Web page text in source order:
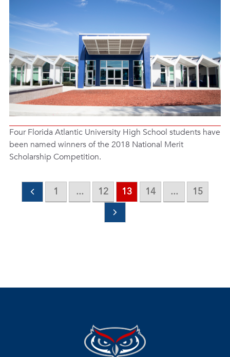
Four Florida Atlantic University High School students have
been named winners of the 2018 National Merit
Scholarship Competition.
1 ... 12 13 14 ... 15